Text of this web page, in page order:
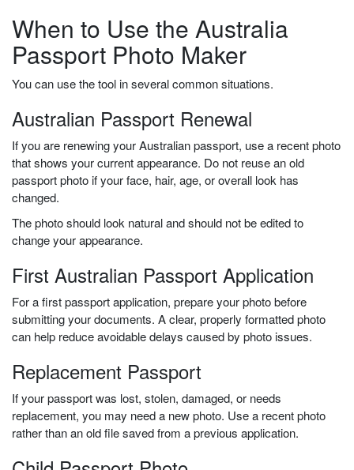
When to Use the Australia
Passport Photo Maker
You can use the tool in several common situations.
Australian Passport Renewal
If you are renewing your Australian passport, use a recent photo
that shows your current appearance. Do not reuse an old
passport photo if your face, hair, age, or overall look has
changed.
The photo should look natural and should not be edited to
change your appearance.
First Australian Passport Application
For a first passport application, prepare your photo before
submitting your documents. A clear, properly formatted photo
can help reduce avoidable delays caused by photo issues.
Replacement Passport
If your passport was lost, stolen, damaged, or needs
replacement, you may need a new photo. Use a recent photo
rather than an old file saved from a previous application.